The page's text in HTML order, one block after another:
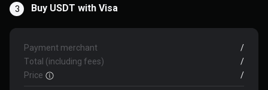
3 Buy USDT with Visa
Payment merchant
/
Total (including fees)
/
Price
/